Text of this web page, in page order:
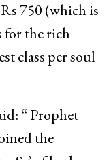
750 (which is
for the rich
class per soul
“ Prophet
the